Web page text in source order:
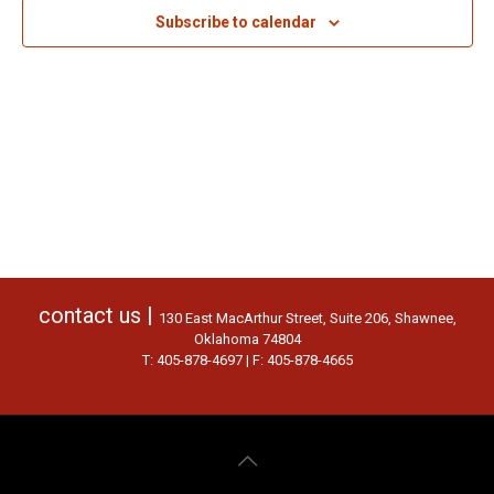
Subscribe to calendar
contact us | 130 East MacArthur Street, Suite 206, Shawnee,
Oklahoma 74804
T: 405-878-4697 | F: 405-878-4665